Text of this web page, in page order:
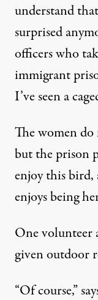
understand
surprised
officers who
immigrant
I’ve seen a
The women
but the prison
enjoy this bird,
enjoys being
One volunteer
given outdoor
“Of course,”